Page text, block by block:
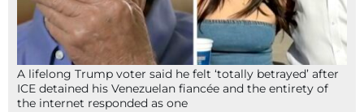
A lifelong Trump voter said he felt ‘totally betrayed’ after
ICE detained his Venezuelan fiancée and the entirety of
the internet responded as one